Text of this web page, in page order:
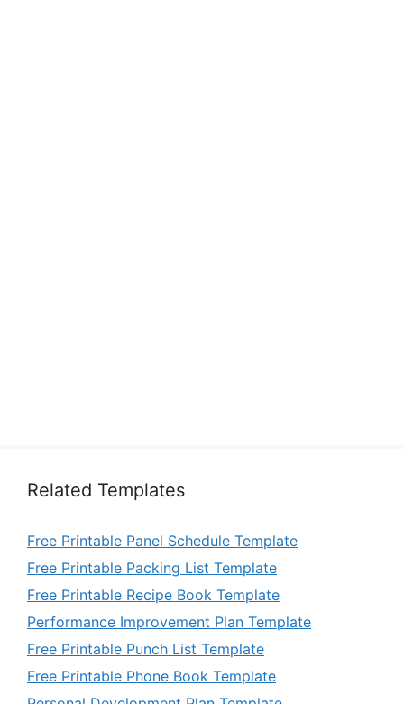
Related Templates
Free Printable Panel Schedule Template
Free Printable Packing List Template
Free Printable Recipe Book Template
Performance Improvement Plan Template
Free Printable Punch List Template
Free Printable Phone Book Template